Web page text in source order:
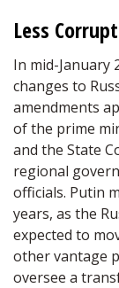
Less
In mid-January
changes to
amendments
of the prime
and the State
regional
officials. Putin
years, as the
expected to
other vantage
oversee a